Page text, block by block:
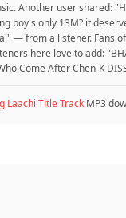
Another user shared:
boy's only 13M? it
— from a listener. Fans
here love to add:
Come After Chen-K
Laachi Title Track MP3